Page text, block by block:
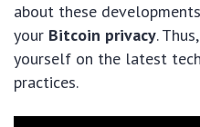
about these
your Bitcoin privacy.
yourself on the latest
practices.